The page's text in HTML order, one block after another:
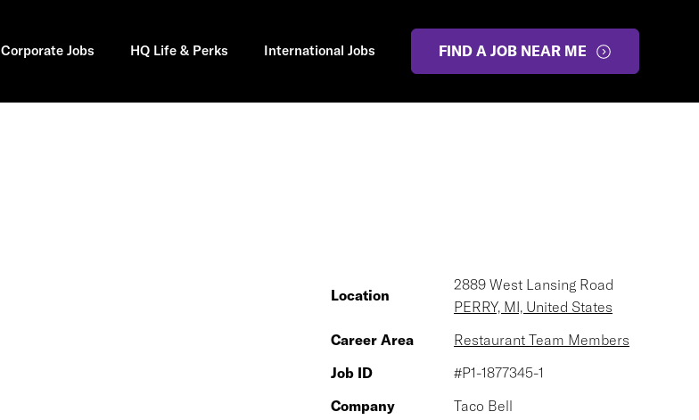
Corporate Jobs HQ Life & Perks International Jobs FIND A JOB NEAR ME
Location
2889 West Lansing Road
PERRY, MI, United States
Career Area
Restaurant Team Members
Job ID
#P1-1877345-1
Company
Taco Bell